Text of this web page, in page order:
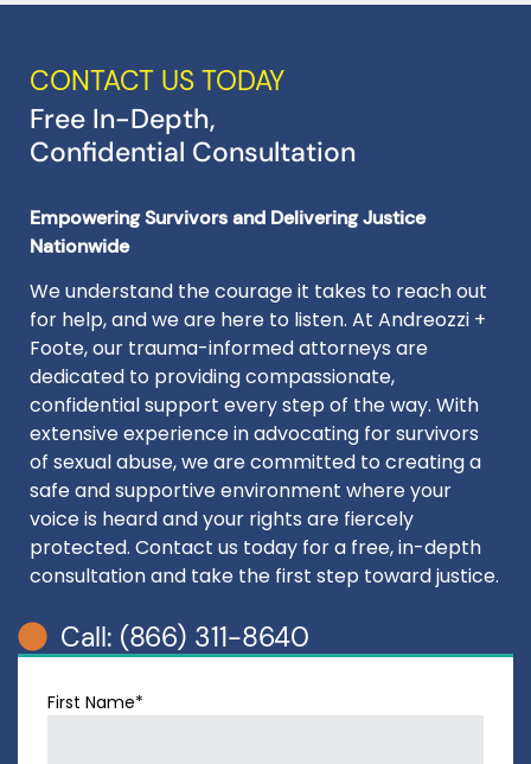
CONTACT US TODAY
Free In-Depth,
Confidential Consultation
Empowering Survivors and Delivering Justice
Nationwide
We understand the courage it takes to reach out
for help, and we are here to listen. At Andreozzi +
Foote, our trauma-informed attorneys are
dedicated to providing compassionate,
confidential support every step of the way. With
extensive experience in advocating for survivors
of sexual abuse, we are committed to creating a
safe and supportive environment where your
voice is heard and your rights are fiercely
protected. Contact us today for a free, in-depth
consultation and take the first step toward justice.
Call: (866) 311-8640
First Name*